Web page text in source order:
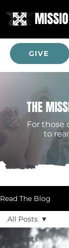
GIVE
THE
For those
to
Read The Blog
All Posts
All Posts